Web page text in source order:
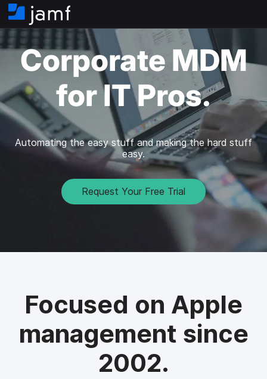
H
o
Corporate MDM
for IT Pros.
Automating the easy stuff and making the hard stuff
easy.
Request Your Free Trial
Focused on Apple
management since
2002.